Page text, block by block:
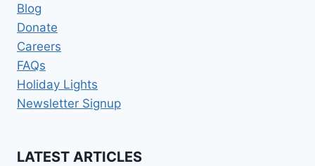
Blog
Donate
Careers
FAQs
Holiday Lights
Newsletter Signup
LATEST ARTICLES